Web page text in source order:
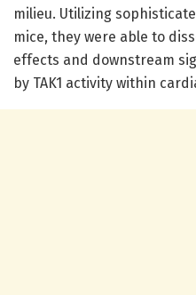
milieu. Utilizing
mice, they were able to
effects and downstream
by TAK1 activity within